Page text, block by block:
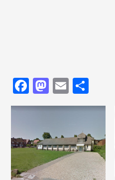
Facebook
Mastodon
Email